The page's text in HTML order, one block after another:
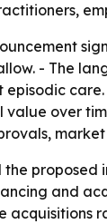
- The
over
the
and
acquisitions